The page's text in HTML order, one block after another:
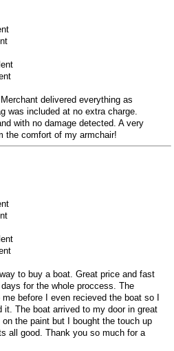
delivered everything as
was included at no extra charge.
with no damage detected. A very
the comfort of my armchair!
to buy a boat. Great price and fast
for the whole proccess. The
before I even recieved the boat so I
it. The boat arrived to my door in great
the paint but I bought the touch up
all good. Thank you so much for a